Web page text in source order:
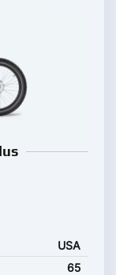
USA
65